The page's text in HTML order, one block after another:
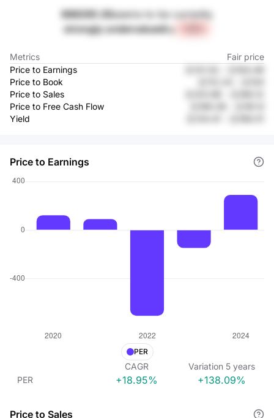
688265.SSseems to be currently
strongly undervaluedby
Metrics
Fair price
Price to Earnings
Price to Book
Price to Sales
Price to Free Cash Flow
Yield
Price to Earnings
PER
CAGR Variation 5 years
PER
+18.95% +138.09%
Price to Sales